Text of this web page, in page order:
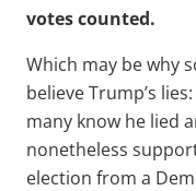
votes counted.
Which may be why
believe Trump’s
many know he lied
nonetheless
election from a